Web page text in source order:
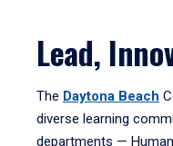
Lead,
The Daytona Beach
diverse learning
departments —